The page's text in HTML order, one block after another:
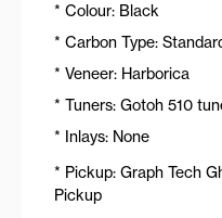
* Colour: Black
* Carbon Type:
* Veneer: Harborica
* Tuners: Gotoh 510
* Inlays: None
* Pickup: Graph Tech
Pickup